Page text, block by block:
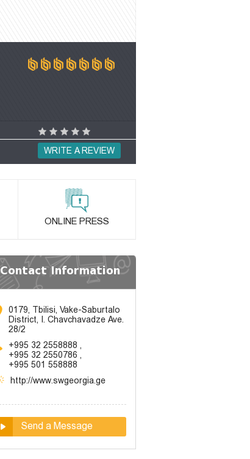
WRITE A REVIEW
ONLINE PRESS
Contact Information
0179, Tbilisi, Vake-Saburtalo
District, I. Chavchavadze Ave.
28/2
+995 32 2558888
+995 32 2550786
+995 501 558888
http://www.swgeorgia.ge
Send a Message